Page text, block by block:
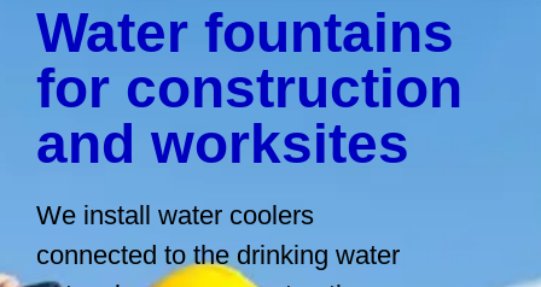
Water fountains
for construction
and worksites
We install water coolers
connected to the drinking water